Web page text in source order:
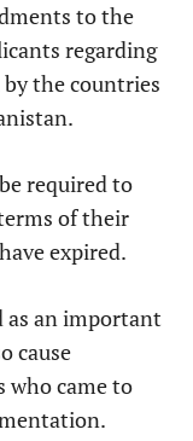
to the
regarding
by the countries
required to
of their
expired.
as an important
cause
who came to